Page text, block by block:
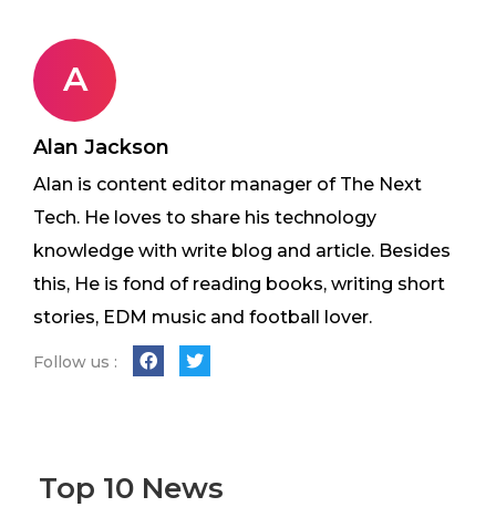
A
Alan Jackson
Alan is content editor manager of The Next
Tech. He loves to share his technology
knowledge with write blog and article. Besides
this, He is fond of reading books, writing short
stories, EDM music and football lover.
Follow us :
Top 10 News